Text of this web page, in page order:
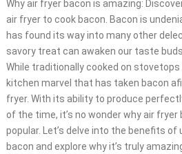
Why air fryer bacon is amazing:
air fryer to cook bacon. Bacon is
has found its way into many other
savory treat can awaken our taste
While traditionally cooked on stovetops
kitchen marvel that has taken bacon
fryer. With its ability to produce
of the time, it’s no wonder why air
popular. Let’s delve into the benefits
bacon and explore why it’s truly